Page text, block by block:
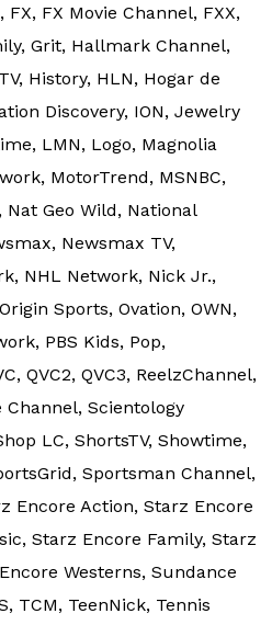
FX Movie Channel, FXX,
Grit, Hallmark Channel,
History, HLN, Hogar de
Discovery, ION, Jewelry
LMN, Logo, Magnolia
MotorTrend, MSNBC,
Nat Geo Wild, National
Newsmax TV,
NHL Network, Nick Jr.,
Sports, Ovation, OWN,
PBS Kids, Pop,
QVC2, QVC3, ReelzChannel,
Channel, Scientology
LC, ShortsTV, Showtime,
Sportsman Channel,
Encore Action, Starz Encore
Starz Encore Family, Starz
Westerns, Sundance
TCM, TeenNick, Tennis